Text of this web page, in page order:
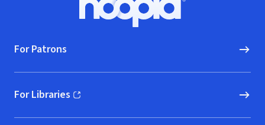
Hoopla logo, Go to homepage
For Patrons
For Libraries
(opens in new window)